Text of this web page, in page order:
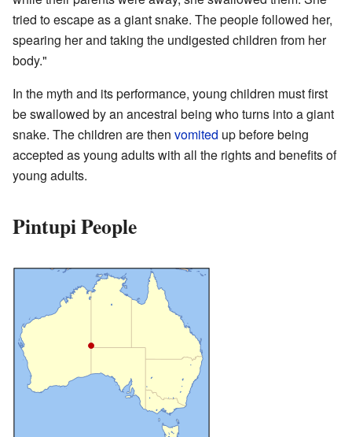
tried to escape as a giant snake. The people followed her,
spearing her and taking the undigested children from her
body."
In the myth and its performance, young children must first
be swallowed by an ancestral being who turns into a giant
snake. The children are then vomited up before being
accepted as young adults with all the rights and benefits of
young adults.
Pintupi People